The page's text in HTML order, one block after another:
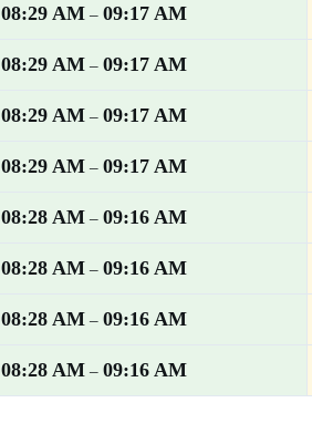
08:29 AM – 09:17 AM
08:29 AM – 09:17 AM
08:29 AM – 09:17 AM
08:29 AM – 09:17 AM
08:28 AM – 09:16 AM
08:28 AM – 09:16 AM
08:28 AM – 09:16 AM
08:28 AM – 09:16 AM